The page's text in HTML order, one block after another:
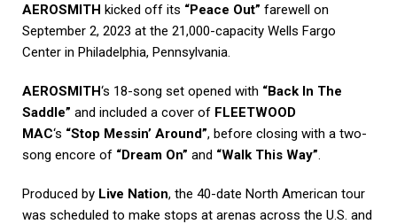
AEROSMITH kicked off its “Peace Out” farewell on
September 2, 2023 at the 21,000-capacity Wells Fargo
Center in Philadelphia, Pennsylvania.
AEROSMITH‘s 18-song set opened with “Back In The
Saddle” and included a cover of FLEETWOOD
MAC‘s “Stop Messin’ Around”, before closing with a two-
song encore of “Dream On” and “Walk This Way”.
Produced by Live Nation, the 40-date North American tour
was scheduled to make stops at arenas across the U.S. and